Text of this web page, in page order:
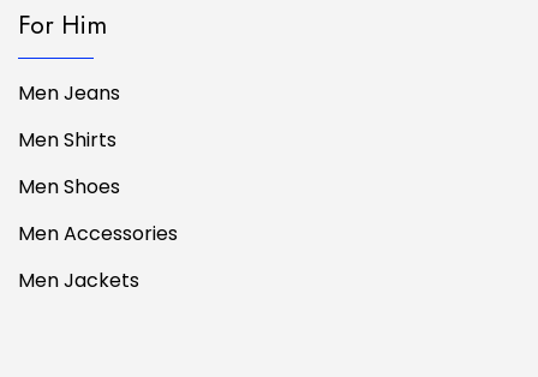
For Him
Men Jeans
Men Shirts
Men Shoes
Men Accessories
Men Jackets